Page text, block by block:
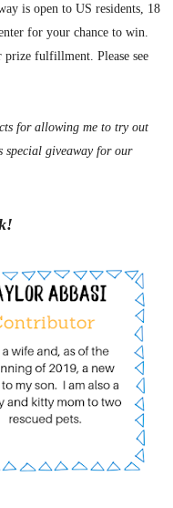
is open to US residents, 18
for your chance to win.
fulfillment. Please see
for allowing me to try out
special giveaway for our